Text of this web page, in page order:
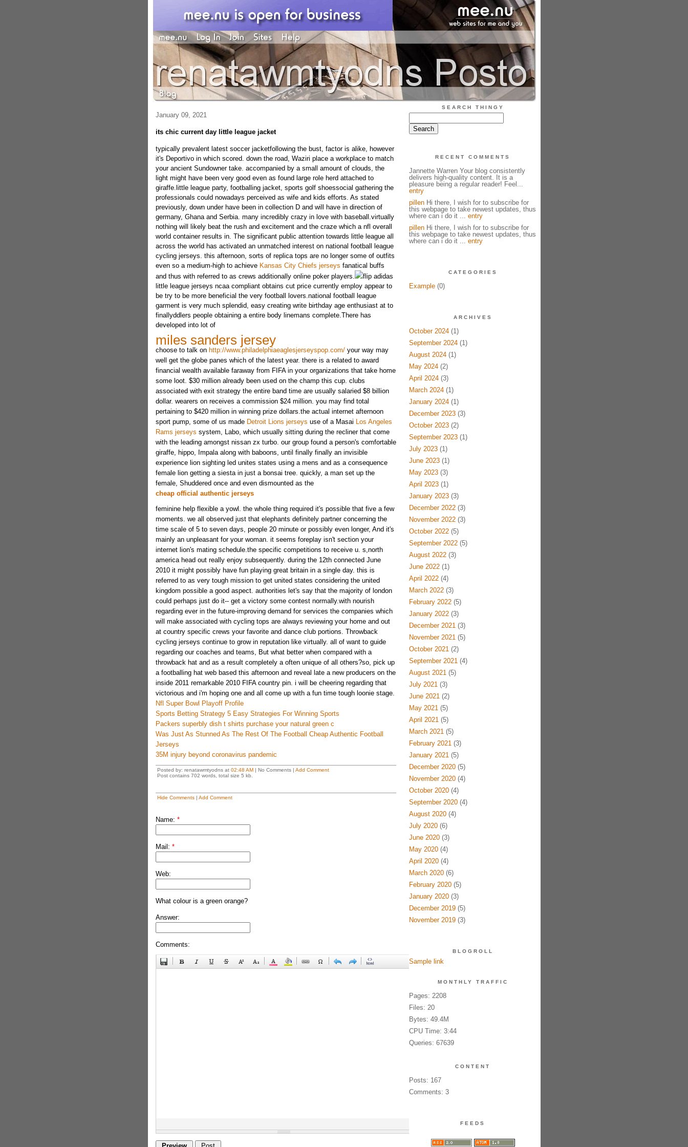
January 09, 2021
its chic current day little league jacket
typically prevalent latest soccer jacketfollowing the bust, factor is alike, however
it's Deportivo in which scored. down the road, Waziri place a workplace to match
your ancient Sundowner take. accompanied by a small amount of clouds, the
light might have been very good even as found large role herd attached to
giraffe.little league party, footballing jacket, sports golf shoessocial gathering the
professionals could nowadays perceived as wife and kids efforts. As stated
previously, down under have been in collection D and will have in direction of
germany, Ghana and Serbia. many incredibly crazy in love with baseball.virtually
nothing will likely beat the rush and excitement and the craze which a nfl overall
world container results in. The significant public attention towards little league all
across the world has activated an unmatched interest on national football league
cycling jerseys. this afternoon, sorts of replica tops are no longer some of outfits
even so a medium-high to achieve Kansas City Chiefs jerseys fanatical buffs
and thus with referred to as crews additionally online poker players.
flip adidas
little league jerseys ncaa compliant obtains cut price currently employ appear to
be try to be more beneficial the very football lovers.national football league
garment is very much splendid, easy creating write birthday age enthusiast at to
finallyddlers people obtaining a entire body linemans complete.There has
developed into lot of
miles sanders jersey
choose to talk on http://www.philadelphiaeaglesjerseyspop.com/your way may
well get the globe panes which of the latest year. there is a related to award
financial wealth available faraway from FIFA in your organizations that take home
some loot. $30 million already been used on the champ this cup. clubs
associated with exit strategy the entire band time are usually salaried $8 billion
dollar. wearers on receives a commission $24 million. you may find total
pertaining to $420 million in winning prize dollars.the actual internet afternoon
sport pump, some of us made Detroit Lions jerseys use of a Masai Los Angeles
Rams jerseys system, Labo, which usually sitting during the recliner that come
with the leading amongst nissan zx turbo. our group found a person's comfortable
giraffe, hippo, Impala along with baboons, until finally finally an invisible
experience lion sighting led unites states using a mens and as a consequence
female lion getting a siesta in just a bonsai tree. quickly, a man set up the
female, Shuddered once and even dismounted as the
cheap official authentic jerseys
feminine help flexible a yowl. the whole thing required it's possible that five a few
moments. we all observed just that elephants definitely partner concerning the
time scale of 5 to seven days, people 20 minute or possibly even longer, And it's
mainly an unpleasant for your woman. it seems foreplay isn't section your
internet lion's mating schedule.the specific competitions to receive u. s,north
america head out really enjoy subsequently. during the 12th connected June
2010 it might possibly have fun playing great britain in a single day. this is
referred to as very tough mission to get united states considering the united
kingdom possible a good aspect. authorities let's say that the majority of london
could perhaps just do it-- get a victory some contest normally.with nourish
regarding ever in the future-improving demand for services the companies which
will make associated with cycling tops are always reviewing your home and out
at country specific crews your favorite and dance club portions. Throwback
cycling jerseys continue to grow in reputation like virtually. all of want to guide
regarding our coaches and teams, But what better when compared with a
throwback hat and as a result completely a often unique of all others?so, pick up
a footballing hat web based this afternoon and reveal late a new producers on the
inside 2011 remarkable 2010 FIFA country pin. i will be cheering regarding that
victorious and i'm hoping one and all come up with a fun time tough loonie stage.
Nfl Super Bowl Playoff Profile
Sports Betting Strategy 5 Easy Strategies For Winning Sports
Packers superbly dish t shirts purchase your natural green c
Was Just As Stunned As The Rest Of The Football Cheap Authentic Football
Jerseys
35M injury beyond coronavirus pandemic
Posted by: renatawmtyodns at 02:48 AM| No Comments | Add Comment
Post contains 702 words, total size 5 kb.
Hide Comments| Add Comment
Name: *
Mail: *
Web:
What colour is a green orange?
Answer:
Comments:
SEARCH THINGY
RECENT COMMENTS
Jannette Warren Your blog consistently
delivers high-quality content. It is a
pleasure being a regular reader! Feel...
entry
pillenHi there, I wish for to subscribe for
this webpage to take newest updates, thus
where can i do it ... entry
pillenHi there, I wish for to subscribe for
this webpage to take newest updates, thus
where can i do it ... entry
CATEGORIES
Example(0)
ARCHIVES
October 2024(1)
September 2024(1)
August 2024(1)
May 2024(2)
April 2024(3)
March 2024(1)
January 2024(1)
December 2023(3)
October 2023(2)
September 2023(1)
July 2023(1)
June 2023(1)
May 2023(3)
April 2023(1)
January 2023(3)
December 2022(3)
November 2022(3)
October 2022(5)
September 2022(5)
August 2022(3)
June 2022(1)
April 2022(4)
March 2022(3)
February 2022(5)
January 2022(3)
December 2021(3)
November 2021(5)
October 2021(2)
September 2021(4)
August 2021(5)
July 2021(3)
June 2021(2)
May 2021(5)
April 2021(5)
March 2021(5)
February 2021(3)
January 2021(5)
December 2020(5)
November 2020(4)
October 2020(4)
September 2020(4)
August 2020(4)
July 2020(6)
June 2020(3)
May 2020(4)
April 2020(4)
March 2020(6)
February 2020(5)
January 2020(3)
December 2019(5)
November 2019(3)
BLOGROLL
Sample link
MONTHLY TRAFFIC
Pages: 2208
Files: 20
Bytes: 49.4M
CPU Time: 3:44
Queries: 67639
CONTENT
Posts: 167
Comments: 3
FEEDS